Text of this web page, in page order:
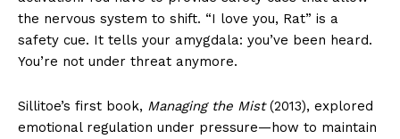
the nervous system to shift. “I love you, Rat” is a
safety cue. It tells your amygdala: you’ve been heard.
You’re not under threat anymore.
Sillitoe’s first book, Managing the Mist(2013), explored
emotional regulation under pressure—how to maintain